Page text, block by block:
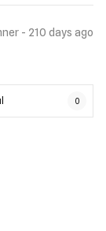
- 210 days ago
0